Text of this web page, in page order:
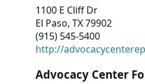
1100 E Cliff Dr
El Paso, TX 79902
(915) 545-5400
http://
Advocacy Center